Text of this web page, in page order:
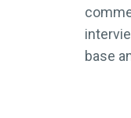
base